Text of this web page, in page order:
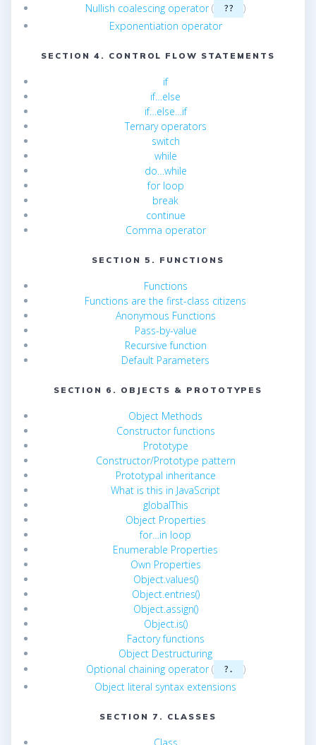
Nullish coalescing operator( ??
)
Exponentiation operator
SECTION 4. CONTROL FLOW STATEMENTS
if
if…else
if…else…if
Ternary operators
switch
while
do…while
for loop
break
continue
Comma operator
SECTION 5. FUNCTIONS
Functions
Functions are the first-class citizens
Anonymous Functions
Pass-by-value
Recursive function
Default Parameters
SECTION 6. OBJECTS & PROTOTYPES
Object Methods
Constructor functions
Prototype
Constructor/Prototype pattern
Prototypal inheritance
What is this in JavaScript
globalThis
Object Properties
for…in loop
Enumerable Properties
Own Properties
Object.values()
Object.entries()
Object.assign()
Object.is()
Factory functions
Object Destructuring
Optional chaining operator( ?.
)
Object literal syntax extensions
SECTION 7. CLASSES